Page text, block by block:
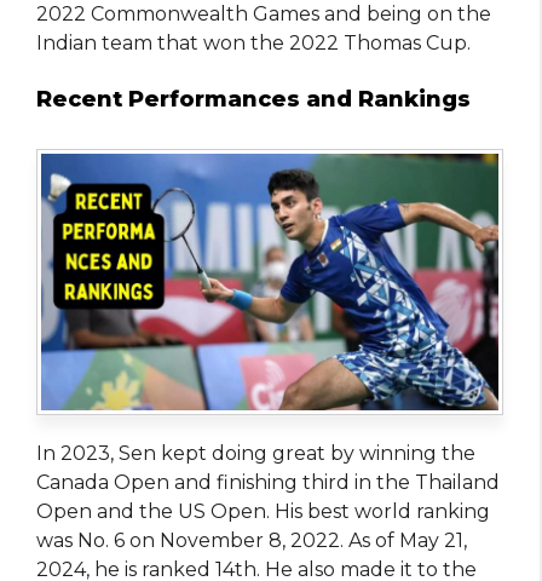
2022 Commonwealth Games and being on the
Indian team that won the 2022 Thomas Cup.
Recent Performances and Rankings
In 2023, Sen kept doing great by winning the
Canada Open and finishing third in the Thailand
Open and the US Open. His best world ranking
was No. 6 on November 8, 2022. As of May 21,
2024, he is ranked 14th. He also made it to the